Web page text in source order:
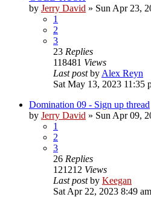
by Jerry David » Sun Apr 23,
1
2
3
23 Replies
118481 Views
Last postby Alex Reyn
Sat May 13, 2023 11:35
Domination 09 - Sign up thread
by Jerry David » Sun Apr 09,
1
2
3
26 Replies
121212 Views
Last postby Keegan
Sat Apr 22, 2023 8:49 am